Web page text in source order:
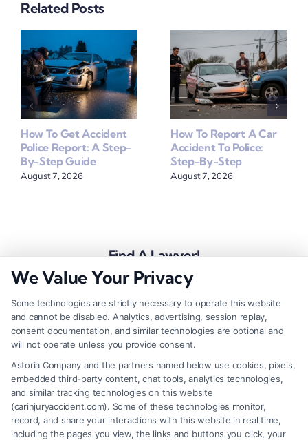
Related Posts
How To Get Accident
Police Report: A Step-
By-Step Guide
August 7, 2026
How To Report A Car
Accident To Police:
Step-By-Step
August 7, 2026
Find A Lawyer!
Zip
Code
*
Speak to a Law Firm, Call Now!
We Value Your Privacy
Some technologies are strictly necessary to operate this website
and cannot be disabled. Analytics, advertising, session replay,
consent documentation, and similar technologies are optional and
will not operate unless you provide consent.
Astoria Company and the partners named below use cookies, pixels,
embedded third-party content, chat tools, analytics technologies,
and similar tracking technologies on this website
(carinjuryaccident.com). Some of these technologies monitor,
record, and share your interactions with this website in real time,
including the pages you view, the links and buttons you click, your